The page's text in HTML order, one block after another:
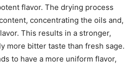
flavor. The drying process
concentrating the oils and,
This results in a stronger,
more bitter taste than fresh sage.
to have a more uniform flavor,